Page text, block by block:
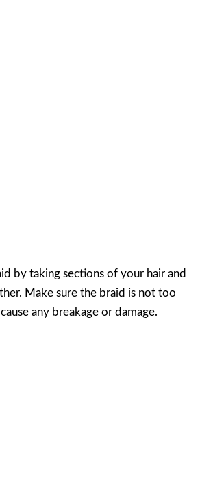
by taking sections of your hair and
Make sure the braid is not too
any breakage or damage.